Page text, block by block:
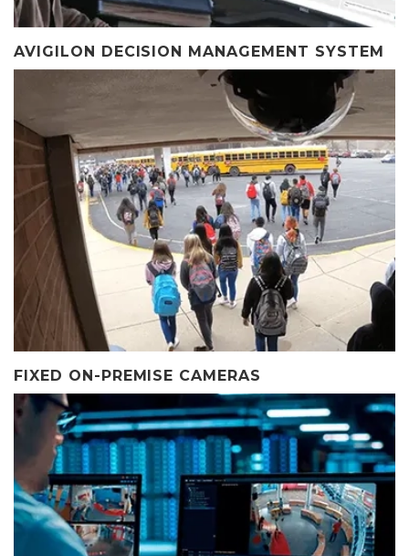
AVIGILON DECISION MANAGEMENT SYSTEM
FIXED ON-PREMISE CAMERAS